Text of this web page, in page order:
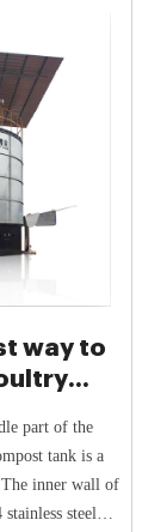
way to
tank is a
inner wall of
steel